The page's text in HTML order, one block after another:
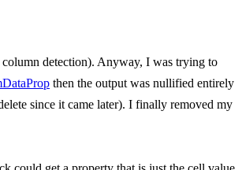
detection). Anyway, I was trying to
then the output was nullified entirely
since it came later). I finally removed my